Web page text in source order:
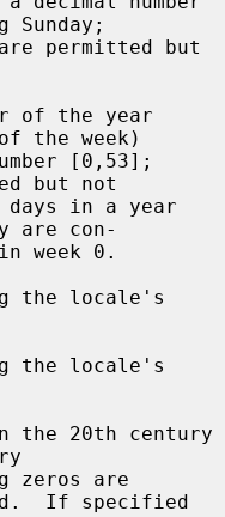
of the year
the week)
but not
are con-
the locale's
the locale's
the 20th century
If specified